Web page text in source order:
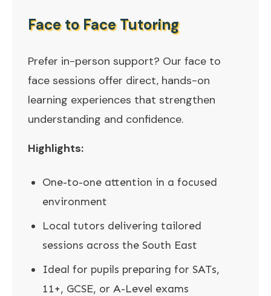
Face to Face Tutoring
Prefer in-person support? Our face to
face sessions offer direct, hands-on
learning experiences that strengthen
understanding and confidence.
Highlights:
One-to-one attention in a focused
environment
Local tutors delivering tailored
sessions across the South East
Ideal for pupils preparing for SATs,
11+, GCSE, or A-Level exams